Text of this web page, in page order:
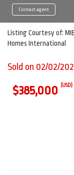
Contact agent
Listing Courtesy of:
Homes International
Sold on 02/02/
$385,000 (USD)